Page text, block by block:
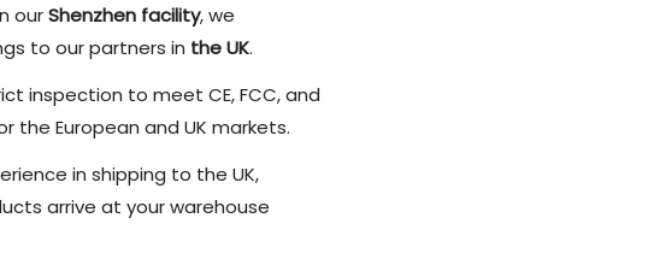
ourShenzhen facility, we
to our partners in the UK.
inspection to meet CE, FCC, and
the European and UK markets.
in shipping to the UK,
arrive at your warehouse